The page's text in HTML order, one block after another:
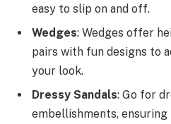
easy to slip on and off.
Wedges: Wedges offer
pairs with fun designs to
your look.
Dressy Sandals: Go for
embellishments,